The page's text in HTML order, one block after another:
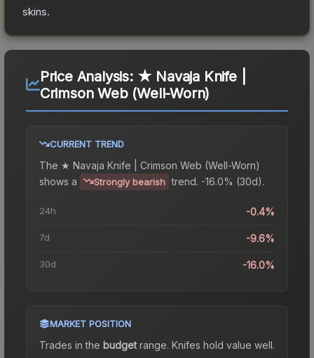
skins.
Price Analysis: ★ Navaja Knife |
Crimson Web (Well-Worn)
CURRENT TREND
The ★ Navaja Knife | Crimson Web (Well-Worn)
shows a
Strongly bearish trend. -16.0% (30d).
24h -0.4%
7d -9.6%
30d -16.0%
MARKET POSITION
Trades in the budgetrange. Knifes hold value well.